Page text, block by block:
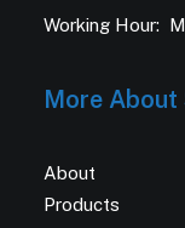
Working Hour:
More About
About
Products